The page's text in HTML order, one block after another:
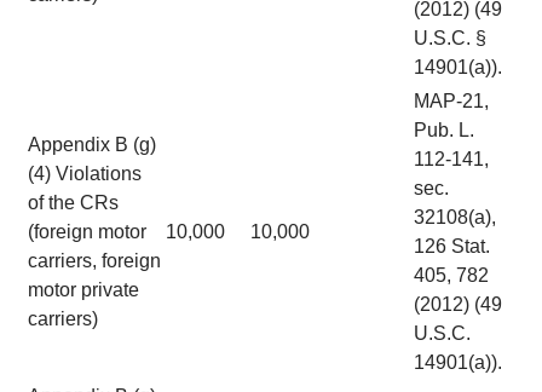
(2012) (49
U.S.C. §
14901(a)).
Appendix B (g)
(4) Violations
of the CRs
(foreign motor
carriers, foreign
motor private
carriers)
10,000 10,000
MAP-21,
Pub. L.
112-141,
sec.
32108(a),
126 Stat.
405, 782
(2012) (49
U.S.C.
14901(a)).